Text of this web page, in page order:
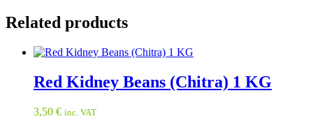
Related products
Red Kidney Beans (Chitra) 1 KG
3,50 € inc. VAT